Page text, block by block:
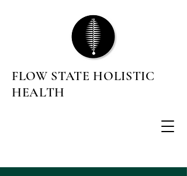
FLOW STATE HOLISTIC
HEALTH